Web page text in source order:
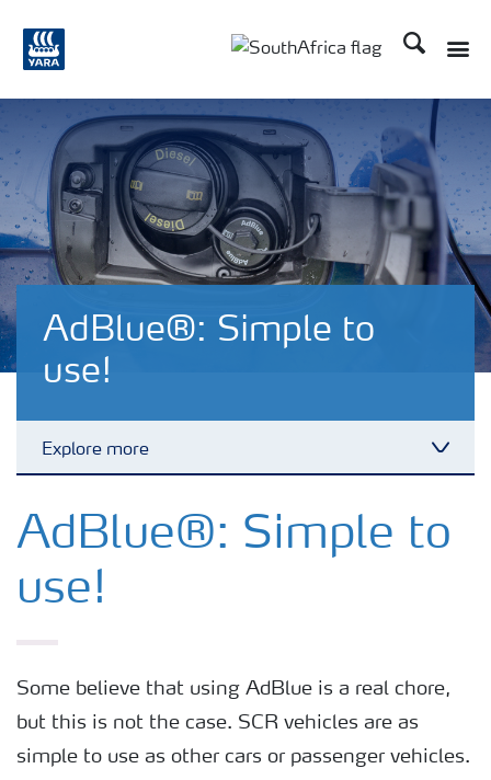
Search
AdBlue®: Simple to
use!
Explore more
AdBlue® for Commercial Vehicles
AdBlue® for Non-Road Mobile
Machinery
AdBlue® for Commercial Vehicles
AdBlue®: Simple to
use!
Some believe that using AdBlue is a real chore,
but this is not the case. SCR vehicles are as
simple to use as other cars or passenger vehicles.